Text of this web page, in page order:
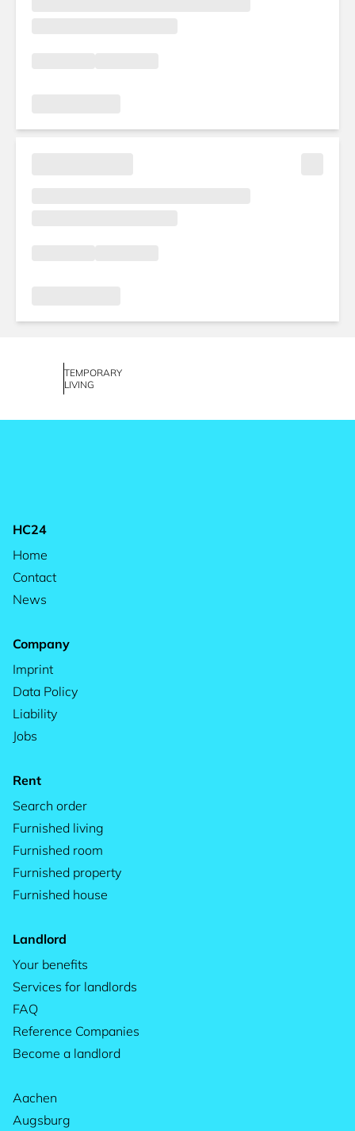
TEMPORARY
LIVING
HC24
Home
Contact
News
Company
Imprint
Data Policy
Liability
Jobs
Rent
Search order
Furnished living
Furnished room
Furnished property
Furnished house
Landlord
Your benefits
Services for landlords
FAQ
Reference Companies
Become a landlord
Aachen
Augsburg